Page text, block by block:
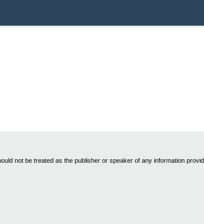
not be treated as the publisher or speaker of any information